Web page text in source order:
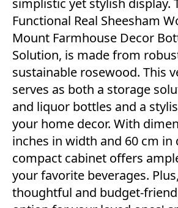
simplistic yet stylish display.
Functional Real Sheesham
Mount Farmhouse Decor
Solution, is made from
sustainable rosewood. This
serves as both a storage
and liquor bottles and a
your home decor. With
inches in width and 60 cm in
compact cabinet offers
your favorite beverages.
thoughtful and budget-